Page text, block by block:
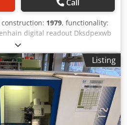
Call
construction: 1979, functionality:
digital readout Dksdpexwb
Listing